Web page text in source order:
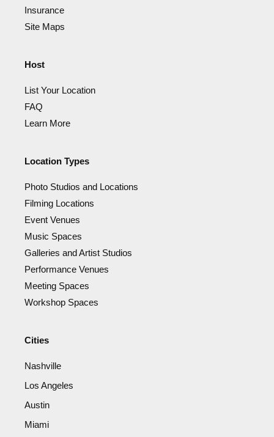
Insurance
Site Maps
Host
List Your Location
FAQ
Learn More
Location Types
Photo Studios and Locations
Filming Locations
Event Venues
Music Spaces
Galleries and Artist Studios
Performance Venues
Meeting Spaces
Workshop Spaces
Cities
Nashville
Los Angeles
Austin
Miami